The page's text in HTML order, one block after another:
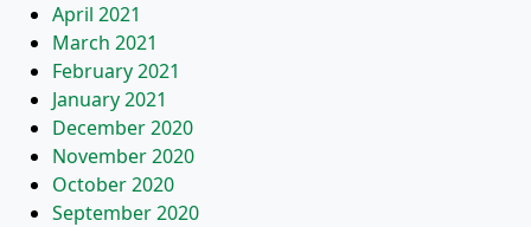
April 2021
March 2021
February 2021
January 2021
December 2020
November 2020
October 2020
September 2020